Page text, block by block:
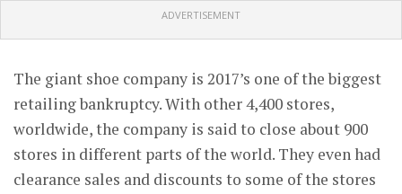
ADVERTISEMENT
The giant shoe company is 2017’s one of the biggest
retailing bankruptcy. With other 4,400 stores,
worldwide, the company is said to close about 900
stores in different parts of the world. They even had
clearance sales and discounts to some of the stores